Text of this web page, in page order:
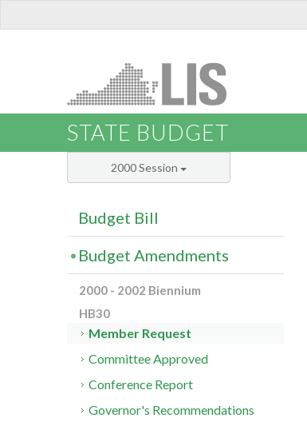
STATE BUDGET
2000 Session
Budget Bill
Budget Amendments
2000 - 2002 Biennium
HB30
Member Request
Committee Approved
Conference Report
Governor's Recommendations